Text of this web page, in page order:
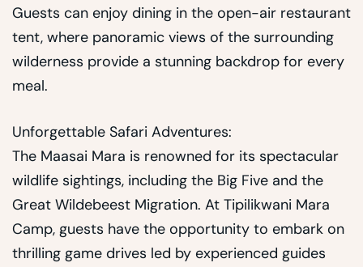
Guests can enjoy dining in the open-air restaurant
tent, where panoramic views of the surrounding
wilderness provide a stunning backdrop for every
meal.
Unforgettable Safari Adventures:
The Maasai Mara is renowned for its spectacular
wildlife sightings, including the Big Five and the
Great Wildebeest Migration. At Tipilikwani Mara
Camp, guests have the opportunity to embark on
thrilling game drives led by experienced guides